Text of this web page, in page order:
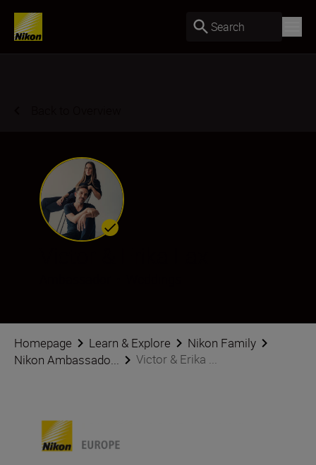
Search
Homepage Learn & Explore
Nikon Family
Nikon Ambassado...
Victor & Erika ...